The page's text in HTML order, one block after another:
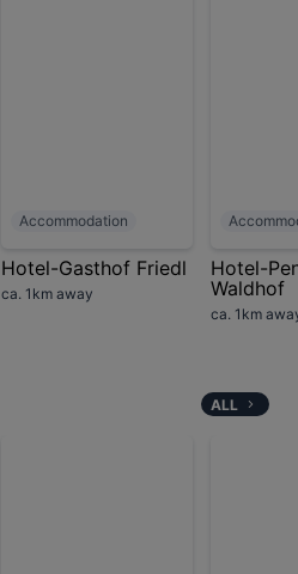
Accommodation
Hotel-Gasthof Friedl
ca. 1km away
Hotel-
Waldhof
ca. 1km
ALL